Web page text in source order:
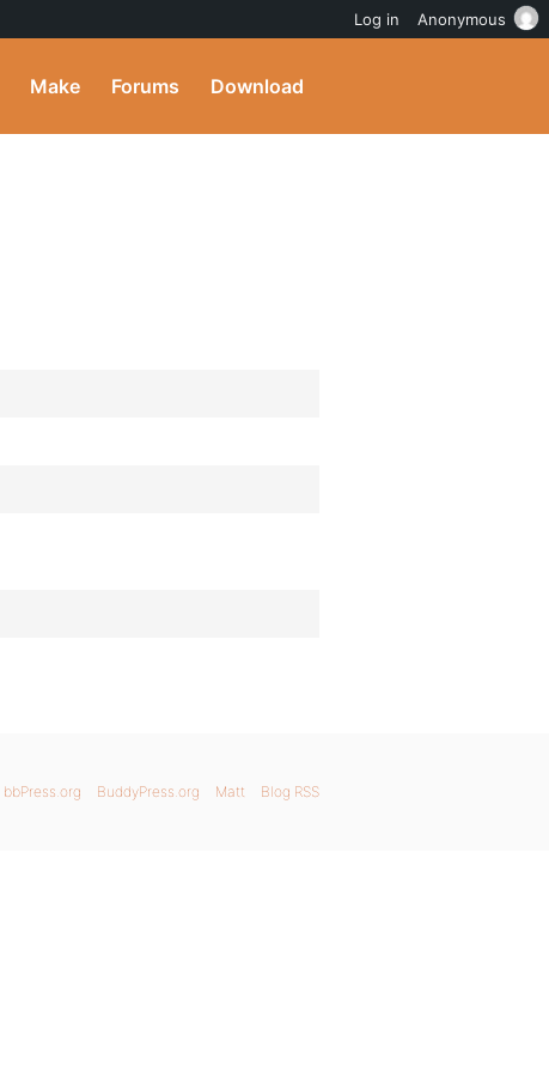
Make Forums Download
bbPress.org BuddyPress.org Matt Blog RSS
Log in Anonymous